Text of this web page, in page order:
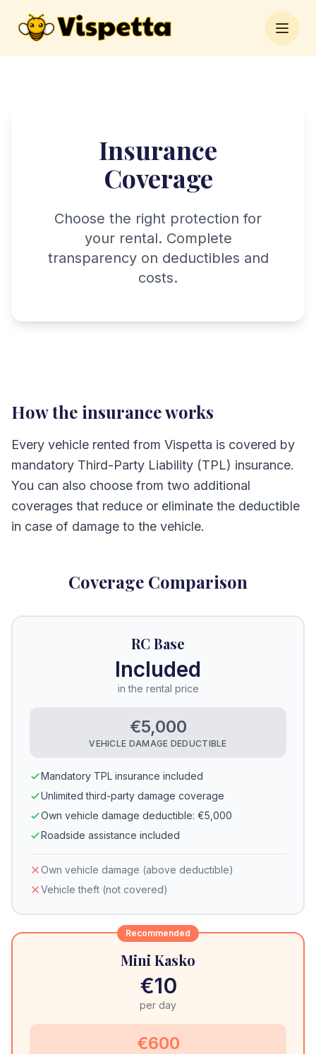
Open
Insurance
Coverage
Choose the right protection for
your rental. Complete
transparency on deductibles and
costs.
How the insurance works
Every vehicle rented from Vispetta is covered by
mandatory Third-Party Liability (TPL) insurance.
You can also choose from two additional
coverages that reduce or eliminate the deductible
in case of damage to the vehicle.
Coverage Comparison
RC Base
Included
in the rental price
€5,000
VEHICLE DAMAGE DEDUCTIBLE
Mandatory TPL insurance included
Unlimited third-party damage coverage
Own vehicle damage deductible: €5,000
Roadside assistance included
Own vehicle damage (above deductible)
Vehicle theft (not covered)
Recommended
Mini Kasko
€10
per day
€600